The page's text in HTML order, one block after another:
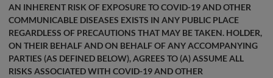
AN INHERENT RISK OF EXPOSURE TO COVID-19 AND OTHER
COMMUNICABLE DISEASES EXISTS IN ANY PUBLIC PLACE
REGARDLESS OF PRECAUTIONS THAT MAY BE TAKEN. HOLDER,
ON THEIR BEHALF AND ON BEHALF OF ANY ACCOMPANYING
PARTIES (AS DEFINED BELOW), AGREES TO (A) ASSUME ALL
RISKS ASSOCIATED WITH COVID-19 AND OTHER